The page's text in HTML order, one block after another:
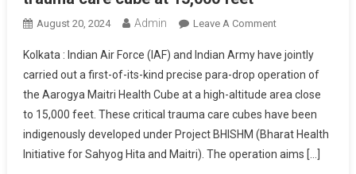
August 20, 2024 Admin Leave A CommentOn
&
Indian
Army
Carry
Out
First-
Kolkata : Indian Air Force (IAF) and Indian Army have jointly
carried out a first-of-its-kind precise para-drop operation of
the Aarogya Maitri Health Cube at a high-altitude area close
to 15,000 feet. These critical trauma care cubes have been
indigenously developed under Project BHISHM (Bharat Health
Initiative for Sahyog Hita and Maitri). The operation aims […]